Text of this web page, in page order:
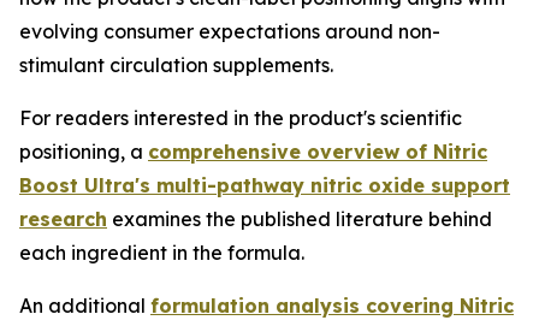
evolving consumer expectations around non-
stimulant circulation supplements.
For readers interested in the product's scientific
positioning, a comprehensive overview of Nitric
Boost Ultra's multi-pathway nitric oxide support
research examines the published literature behind
each ingredient in the formula.
An additional formulation analysis covering Nitric